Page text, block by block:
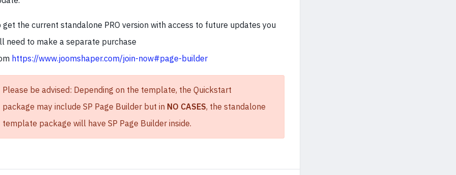
get the current standalone PRO version with access to future updates you
need to make a separate purchase
https://www.joomshaper.com/join-now#page-builder
Please be advised: Depending on the template, the Quickstart
package may include SP Page Builder but in NO CASES, the standalone
template package will have SP Page Builder inside.